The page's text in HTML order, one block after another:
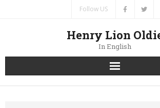
Follow US
Henry Lion
In English
Home